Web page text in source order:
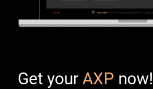
Get your AXP now!